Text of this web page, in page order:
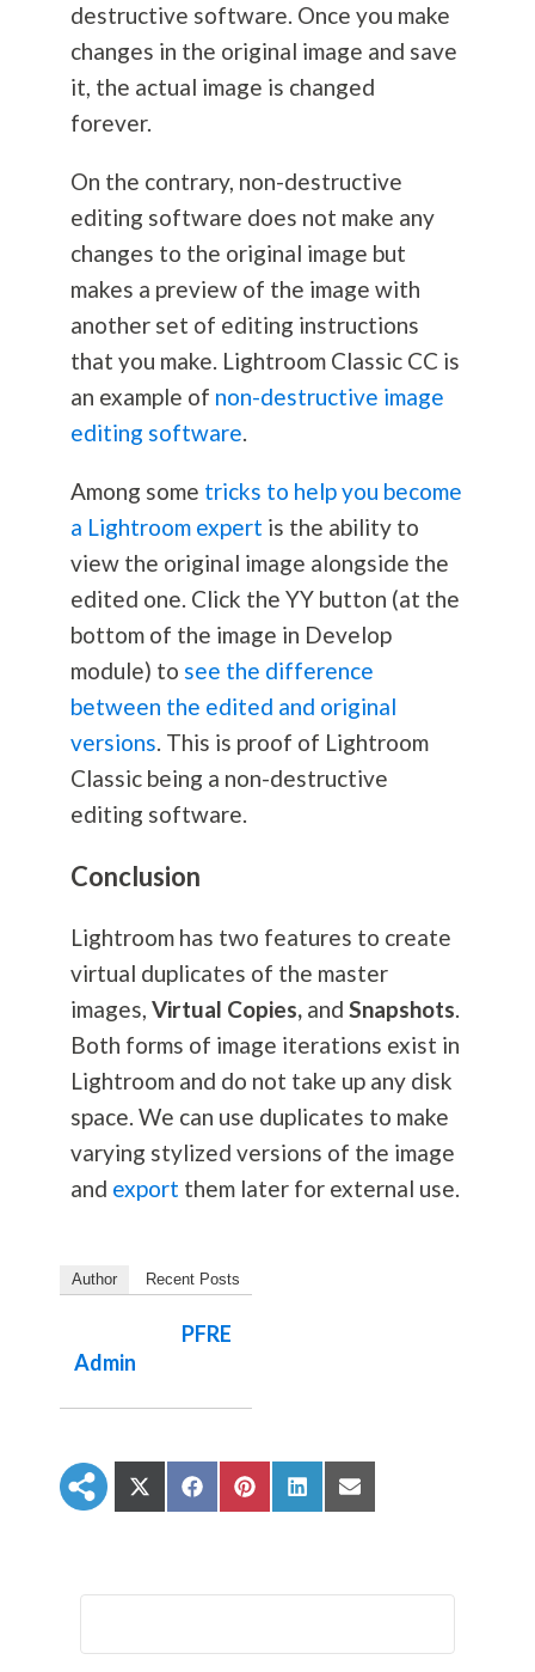
destructive software. Once you make
changes in the original image and save
it, the actual image is changed
forever.
On the contrary, non-destructive
editing software does not make any
changes to the original image but
makes a preview of the image with
another set of editing instructions
that you make. Lightroom Classic CC is
an example of non-destructive image
editing software.
Among some tricks to help you become
a Lightroom expert is the ability to
view the original image alongside the
edited one. Click the YY button (at the
bottom of the image in Develop
module) to see the difference
between the edited and original
versions. This is proof of Lightroom
Classic being a non-destructive
editing software.
Conclusion
Lightroom has two features to create
virtual duplicates of the master
images, Virtual Copies,and Snapshots.
Both forms of image iterations exist in
Lightroom and do not take up any disk
space. We can use duplicates to make
varying stylized versions of the image
and export them later for external use.
Author Recent Posts
PFRE
Admin
S
h
o
S
h
o
S
h
o
S
h
o
S
h
o